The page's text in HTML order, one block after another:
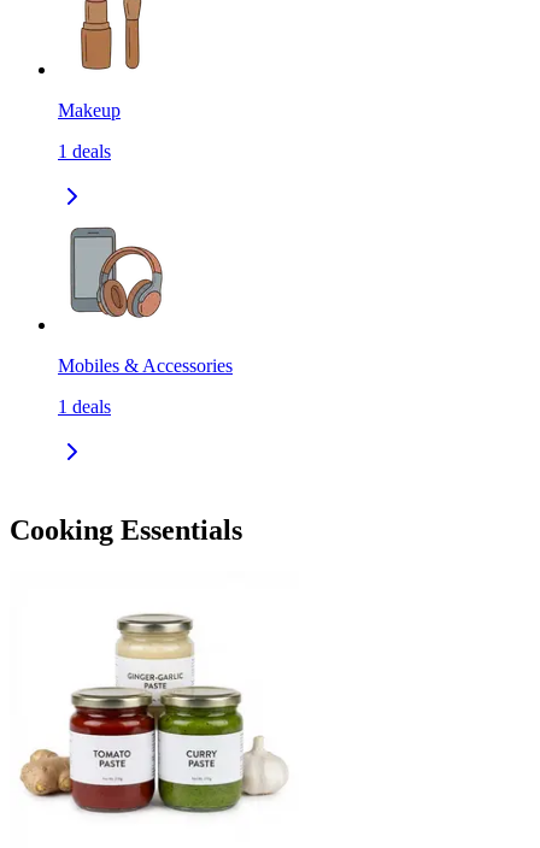
Makeup
1 deals
Mobiles & Accessories
1 deals
Cooking Essentials